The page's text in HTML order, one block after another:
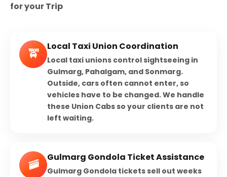
for your Trip
🚖
Local Taxi Union Coordination
Local taxi unions control sightseeing in
Gulmarg, Pahalgam, and Sonmarg.
Outside, cars often cannot enter, so
vehicles have to be changed. We handle
these Union Cabs so your clients are not
left waiting.
🚠
Gulmarg Gondola Ticket Assistance
Gulmarg Gondola tickets sell out weeks